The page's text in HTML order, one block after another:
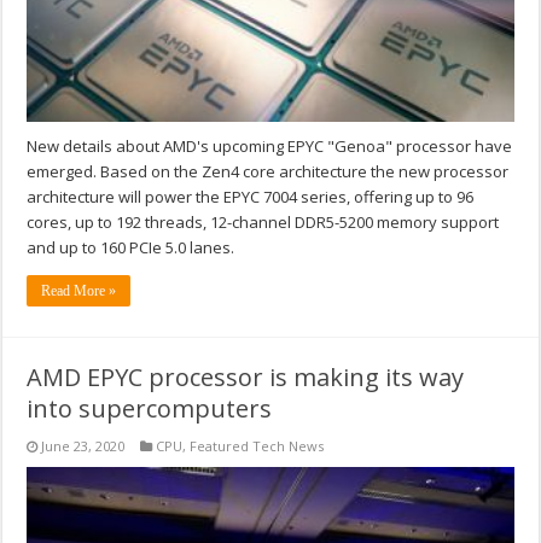
New details about AMD's upcoming EPYC "Genoa" processor have
emerged. Based on the Zen4 core architecture the new processor
architecture will power the EPYC 7004 series, offering up to 96
cores, up to 192 threads, 12-channel DDR5-5200 memory support
and up to 160 PCIe 5.0 lanes.
Read More »
AMD EPYC processor is making its way
into supercomputers
June 23, 2020 CPU, Featured Tech News